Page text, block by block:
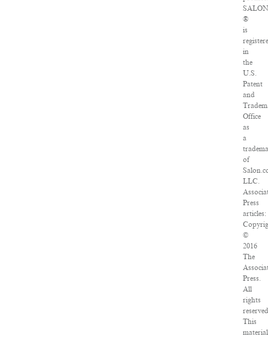
SALON
®
is
in
the
U.S.
Patent
and
Office
as
a
of
LLC.
Press
articles:
©
2016
The
Press.
All
rights
This
material